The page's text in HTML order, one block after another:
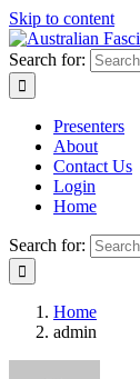
Skip to content
Search for:
Presenters
About
Contact Us
Login
Home
Search for:
Home
admin